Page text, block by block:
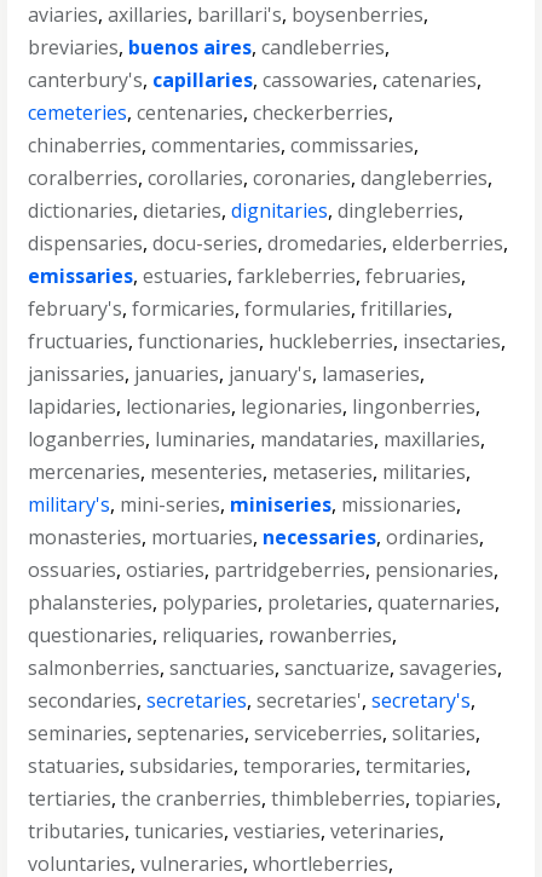
aviaries,axillaries, barillari's, boysenberries,
breviaries, buenos aires,candleberries,
canterbury's, capillaries,cassowaries,catenaries,
cemeteries,centenaries,checkerberries,
chinaberries,commentaries,commissaries,
coralberries,corollaries,coronaries,dangleberries,
dictionaries,dietaries,dignitaries,dingleberries,
dispensaries,docu-series,dromedaries,elderberries,
emissaries,estuaries,farkleberries,februaries,
february's,formicaries,formularies,fritillaries,
fructuaries,functionaries, huckleberries, insectaries,
janissaries, januaries, january's, lamaseries,
lapidaries, lectionaries, legionaries, lingonberries,
loganberries, luminaries, mandataries, maxillaries,
mercenaries, mesenteries, metaseries, militaries,
military's, mini-series, miniseries, missionaries,
monasteries, mortuaries, necessaries,ordinaries,
ossuaries,ostiaries, partridgeberries, pensionaries,
phalansteries, polyparies, proletaries,quaternaries,
questionaries, reliquaries, rowanberries,
salmonberries,sanctuaries,sanctuarize,savageries,
secondaries,secretaries,secretaries',secretary's,
seminaries,septenaries,serviceberries,solitaries,
statuaries,subsidaries,temporaries,termitaries,
tertiaries,the cranberries,thimbleberries,topiaries,
tributaries,tunicaries,vestiaries,veterinaries,
voluntaries,vulneraries,whortleberries,